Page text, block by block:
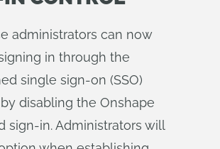
administrators can now
in through the
single sign-on (SSO)
disabling the Onshape
sign-in. Administrators will